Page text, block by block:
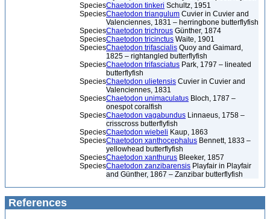
SpeciesChaetodon tinkeri Schultz, 1951
SpeciesChaetodon triangulum Cuvier in Cuvier and
Valenciennes, 1831 – herringbone butterflyfish
SpeciesChaetodon trichrous Günther, 1874
SpeciesChaetodon tricinctus Waite, 1901
SpeciesChaetodon trifascialis Quoy and Gaimard,
1825 – rightangled butterflyfish
SpeciesChaetodon trifasciatus Park, 1797 – lineated
butterflyfish
SpeciesChaetodon ulietensis Cuvier in Cuvier and
Valenciennes, 1831
SpeciesChaetodon unimaculatus Bloch, 1787 –
onespot coralfish
SpeciesChaetodon vagabundus Linnaeus, 1758 –
crisscross butterflyfish
SpeciesChaetodon wiebeli Kaup, 1863
SpeciesChaetodon xanthocephalus Bennett, 1833 –
yellowhead butterflyfish
SpeciesChaetodon xanthurus Bleeker, 1857
SpeciesChaetodon zanzibarensis Playfair in Playfair
and Günther, 1867 – Zanzibar butterflyfish
References